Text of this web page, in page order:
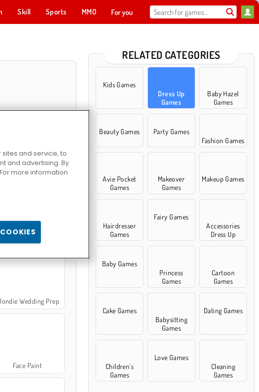
Skill Sports MMO For you
Livestream: Doll Dress Up
K-Pop Hunter Fashion
Wedding Prep
Face Paint
RELATED CATEGORIES
Kids Games
Dress Up
Games
Baby Hazel
Games
Beauty Games
Party Games
Fashion Games
Avie Pocket
Games
Makeover
Games
Makeup Games
Hairdresser
Games
Fairy Games
Accessories
Dress Up
Games
Baby Games
Princess
Games
Cartoon
Games
Cake Games
Babysitting
Games
Dating Games
Children's
Games
Love Games
Cleaning
Games
and service, to
and advertising. By
more information